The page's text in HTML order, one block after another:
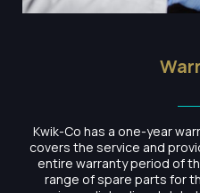
Kwik-Co has a one-year
covers the service and
entire warranty period of
range of spare parts for